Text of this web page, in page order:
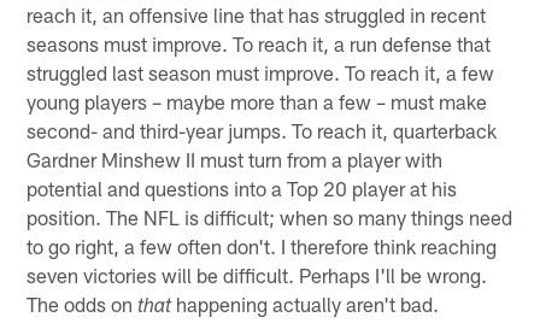
reach it, an offensive line that has struggled in recent
seasons must improve. To reach it, a run defense that
struggled last season must improve. To reach it, a few
young players – maybe more than a few – must make
second- and third-year jumps. To reach it, quarterback
Gardner Minshew II must turn from a player with
potential and questions into a Top 20 player at his
position. The NFL is difficult; when so many things need
to go right, a few often don't. I therefore think reaching
seven victories will be difficult. Perhaps I'll be wrong.
The odds onthathappening actually aren't bad.